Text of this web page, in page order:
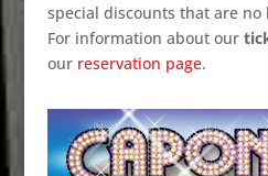
special discounts that are
For information about our
our reservation page.